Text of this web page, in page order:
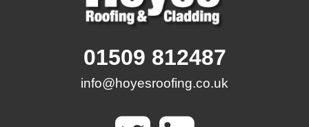
01509 812487
info@hoyesroofing.co.uk